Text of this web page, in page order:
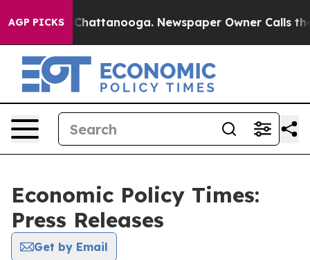
AGP PICKS
in Chattanooga. Newspaper Owner Calls the
Economic Policy Times:
Press Releases
Get by Email